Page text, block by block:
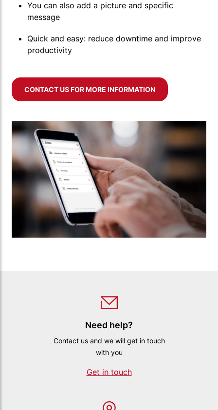
You can also add a picture and specific
message
Quick and easy: reduce downtime and improve
productivity
CONTACT US FOR MORE INFORMATION
Need help?
Contact us and we will get in touch
with you
Get in touch